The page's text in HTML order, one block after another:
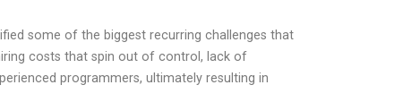
some of the biggest recurring challenges that
costs that spin out of control, lack of
programmers, ultimately resulting in